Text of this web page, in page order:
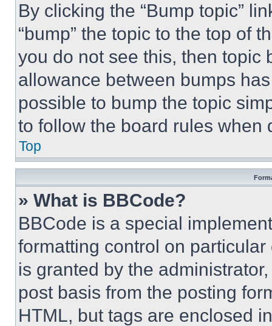
By clicking the “Bump topic”
“bump” the topic to the top of
you do not see this, then topic
allowance between bumps
possible to bump the topic
to follow the board rules when
Top
» What is BBCode?
BBCode is a special
formatting control on
is granted by the
post basis from the posting
HTML, but tags are enclosed